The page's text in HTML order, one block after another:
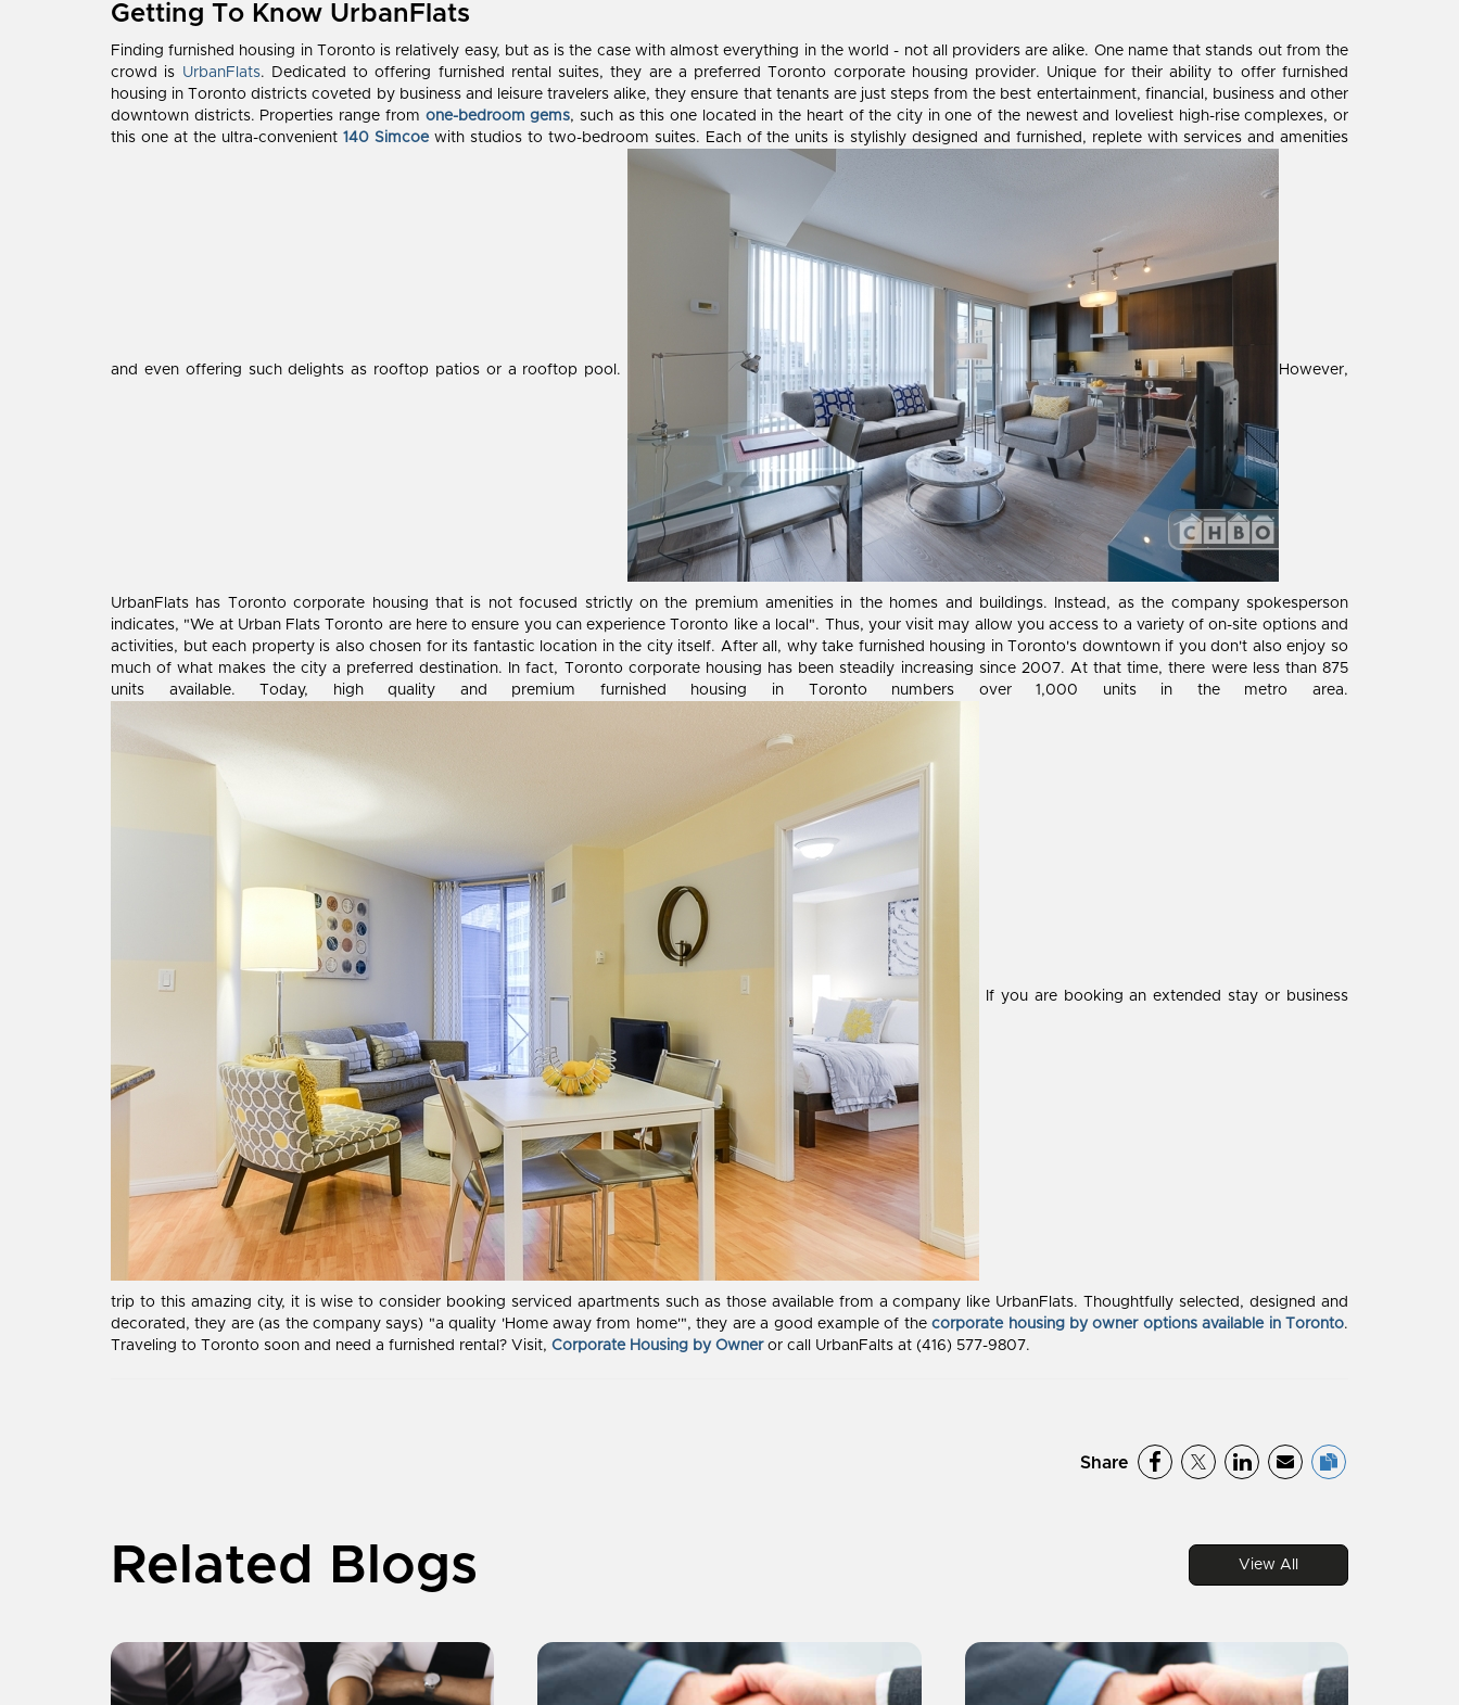
Getting To Know UrbanFlats
Finding furnished housing in Toronto is relatively easy, but as is the case with almost everything in the world - not all providers are alike. One name that stands out from the
crowd is UrbanFlats. Dedicated to offering furnished rental suites, they are a preferred Toronto corporate housing provider. Unique for their ability to offer furnished
housing in Toronto districts coveted by business and leisure travelers alike, they ensure that tenants are just steps from the best entertainment, financial, business and other
downtown districts. Properties range from one-bedroom gems, such as this one located in the heart of the city in one of the newest and loveliest high-rise complexes, or
this one at the ultra-convenient 140 Simcoewith studios to two-bedroom suites. Each of the units is stylishly designed and furnished, replete with services and amenities
and even offering such delights as rooftop patios or a rooftop pool. However,
UrbanFlats has Toronto corporate housing that is not focused strictly on the premium amenities in the homes and buildings. Instead, as the company spokesperson
indicates, "We at Urban Flats Toronto are here to ensure you can experience Toronto like a local". Thus, your visit may allow you access to a variety of on-site options and
activities, but each property is also chosen for its fantastic location in the city itself. After all, why take furnished housing in Toronto's downtown if you don't also enjoy so
much of what makes the city a preferred destination. In fact, Toronto corporate housing has been steadily increasing since 2007. At that time, there were less than 875
units available. Today, high quality and premium furnished housing in Toronto numbers over 1,000 units in the metro area.
If you are booking an extended stay or business
trip to this amazing city, it is wise to consider booking serviced apartments such as those available from a company like UrbanFlats. Thoughtfully selected, designed and
decorated, they are (as the company says) "a quality 'Home away from home'", they are a good example of thecorporate housing by owner options available in Toronto.
Traveling to Toronto soon and need a furnished rental? Visit, Corporate Housing by Owner or call UrbanFalts at (416) 577-9807.
Share
Related Blogs View All